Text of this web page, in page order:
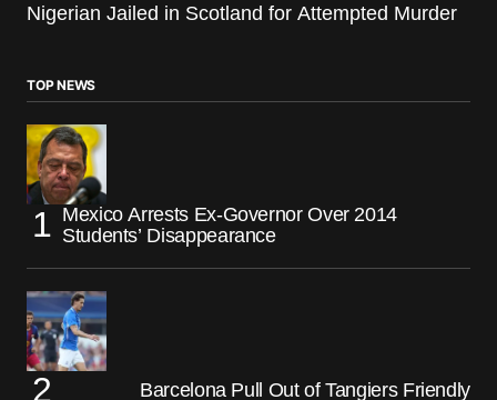
Nigerian Jailed in Scotland for Attempted Murder
TOP NEWS
Mexico Arrests Ex-Governor Over 2014
Students’ Disappearance
Barcelona Pull Out of Tangiers Friendly